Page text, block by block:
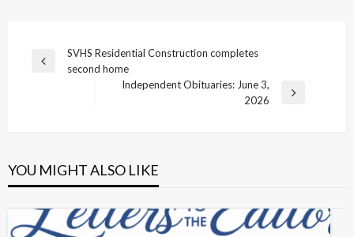
Post
navigation
Previous
SVHS Residential Construction completes
second home
Independent Obituaries: June 3,
2026
YOU MIGHT ALSO LIKE